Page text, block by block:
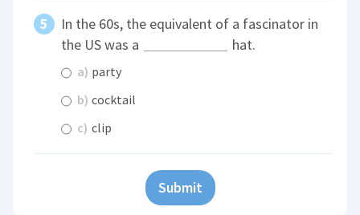
In the 60s, the equivalent of a fascinator in
the US was a
hat.
a) party
b) cocktail
c) clip
Submit